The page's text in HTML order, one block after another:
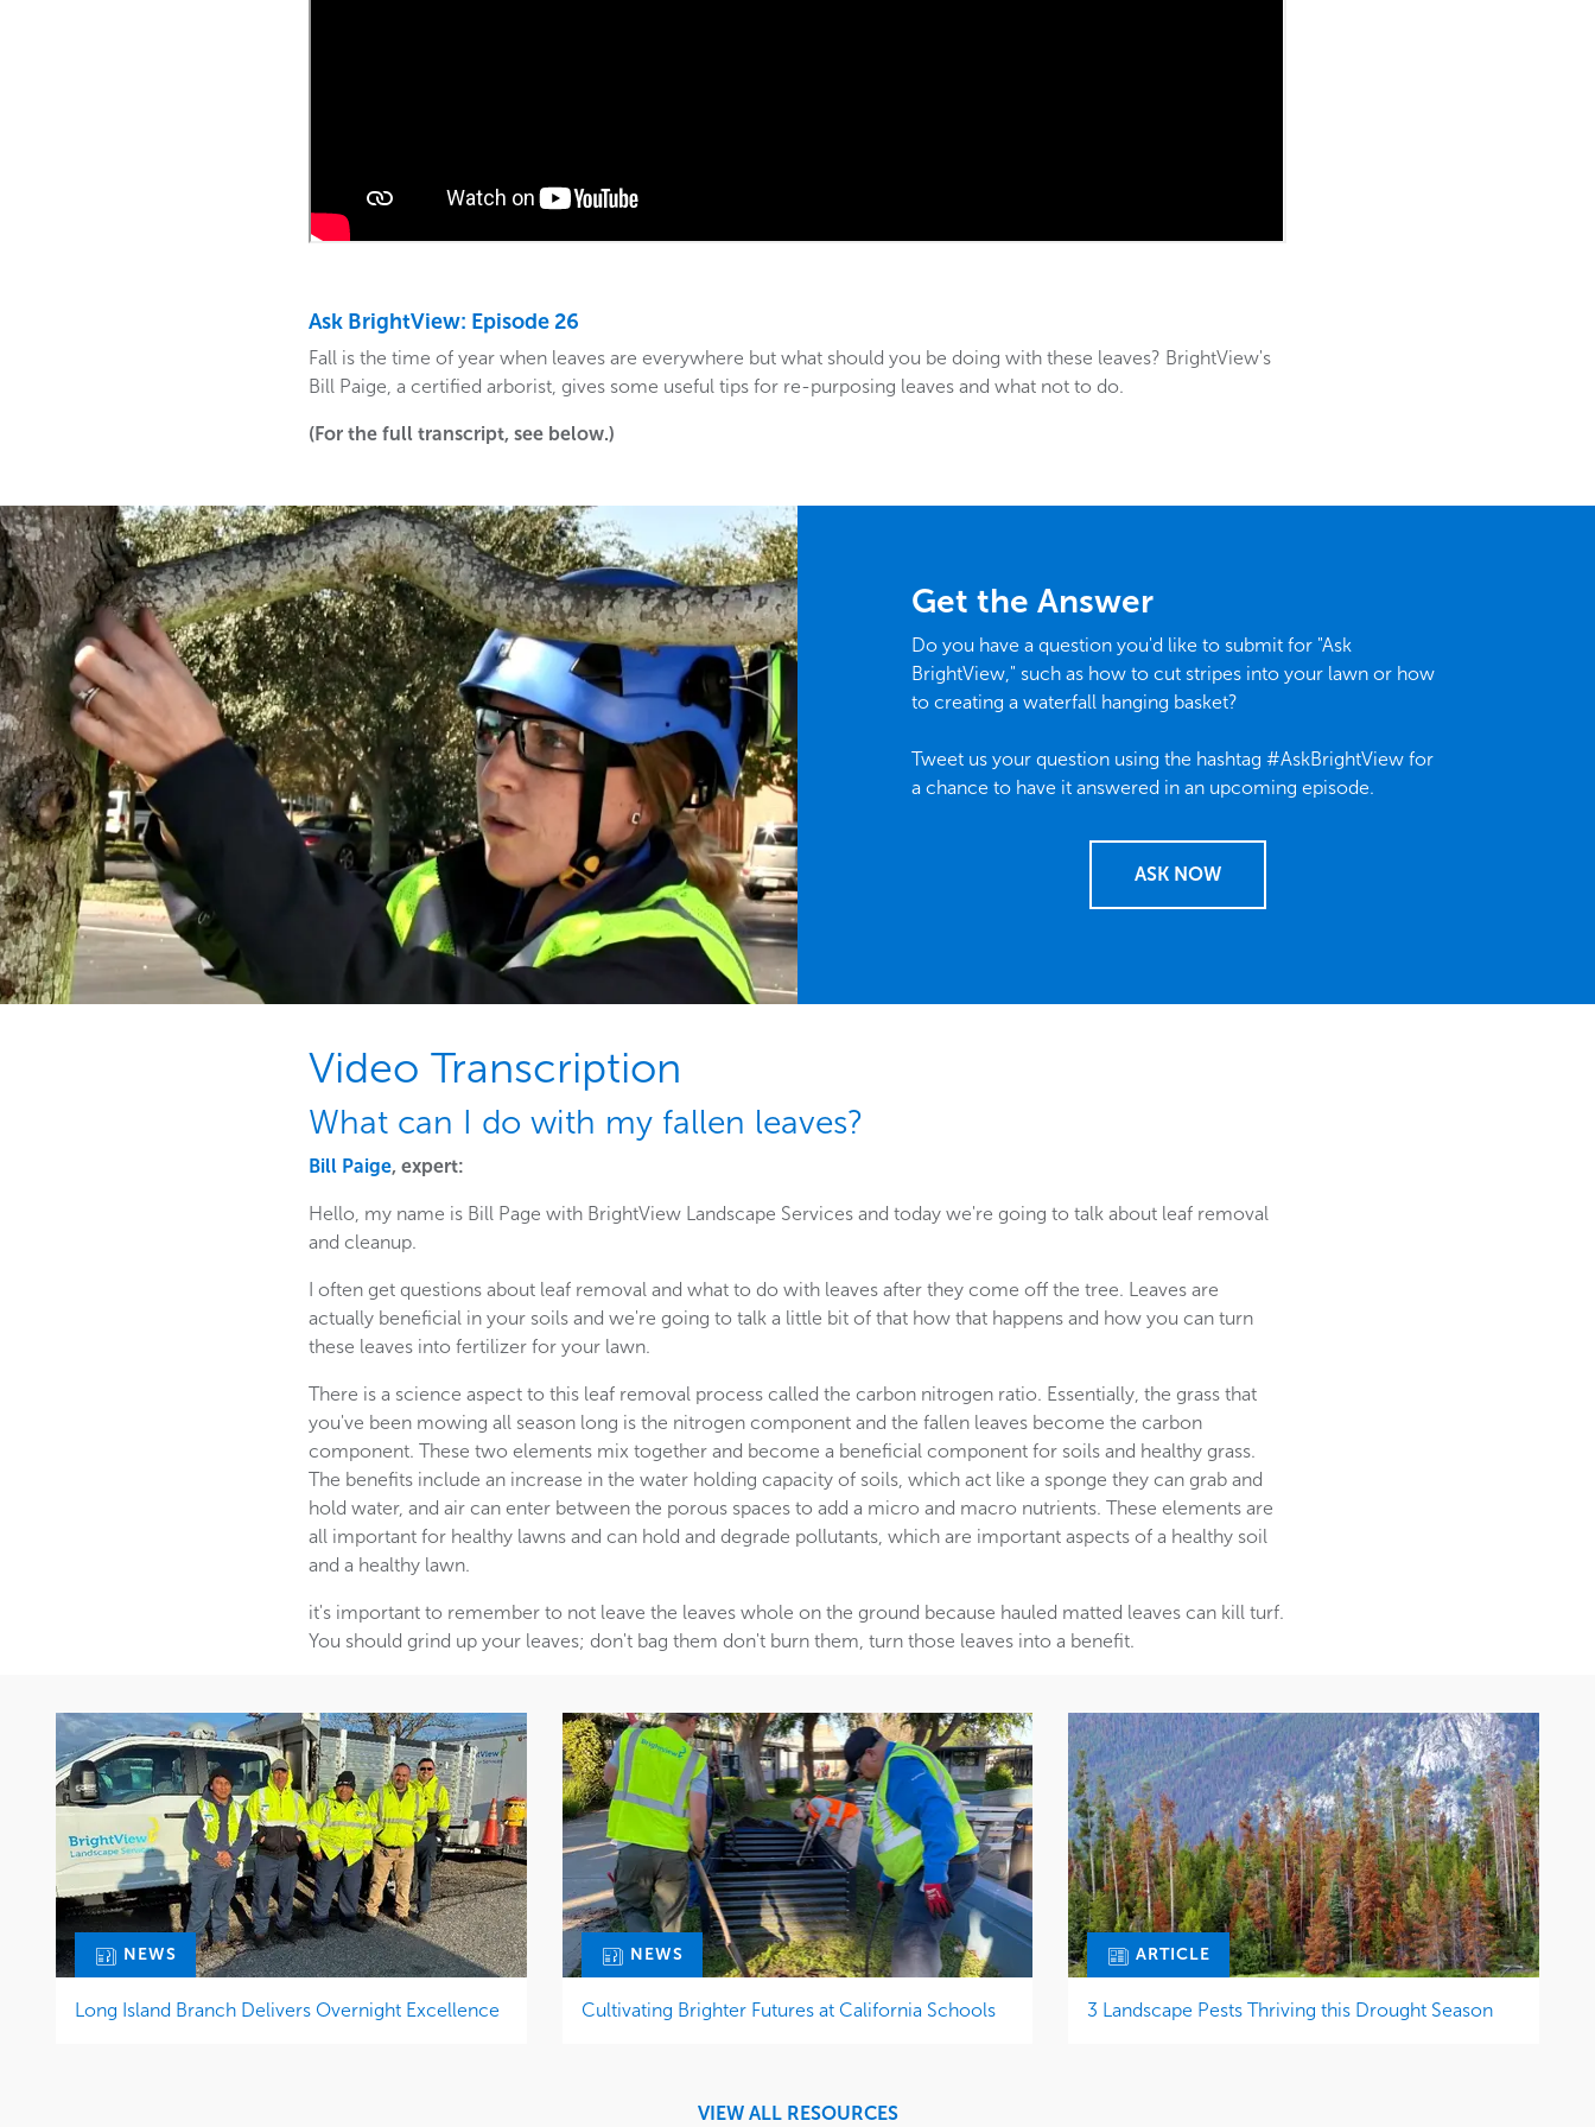
Ask BrightView: Episode 26
Fall is the time of year when leaves are everywhere but what should you be doing with these leaves? BrightView's
Bill Paige, a certified arborist, gives some useful tips for re-purposing leaves and what not to do.
(For the full transcript, see below.)
Get the Answer
Do you have a question you'd like to submit for "Ask
BrightView," such as how to cut stripes into your lawn or how
to creating a waterfall hanging basket?
Tweet us your question using the hashtag #AskBrightView for
a chance to have it answered in an upcoming episode.
ASK NOW
Video Transcription
What can I do with my fallen leaves?
Bill Paige, expert:
Hello, my name is Bill Page with BrightView Landscape Services and today we're going to talk about leaf removal
and cleanup.
I often get questions about leaf removal and what to do with leaves after they come off the tree. Leaves are
actually beneficial in your soils and we're going to talk a little bit of that how that happens and how you can turn
these leaves into fertilizer for your lawn.
There is a science aspect to this leaf removal process called the carbon nitrogen ratio. Essentially, the grass that
you've been mowing all season long is the nitrogen component and the fallen leaves become the carbon
component. These two elements mix together and become a beneficial component for soils and healthy grass.
The benefits include an increase in the water holding capacity of soils, which act like a sponge they can grab and
hold water, and air can enter between the porous spaces to add a micro and macro nutrients. These elements are
all important for healthy lawns and can hold and degrade pollutants, which are important aspects of a healthy soil
and a healthy lawn.
it's important to remember to not leave the leaves whole on the ground because hauled matted leaves can kill turf.
You should grind up your leaves; don't bag them don't burn them, turn those leaves into a benefit.
NEWS
Long Island Branch Delivers Overnight Excellence
NEWS
Cultivating Brighter Futures at California Schools
ARTICLE
3 Landscape Pests Thriving this Drought Season
VIEW ALL RESOURCES